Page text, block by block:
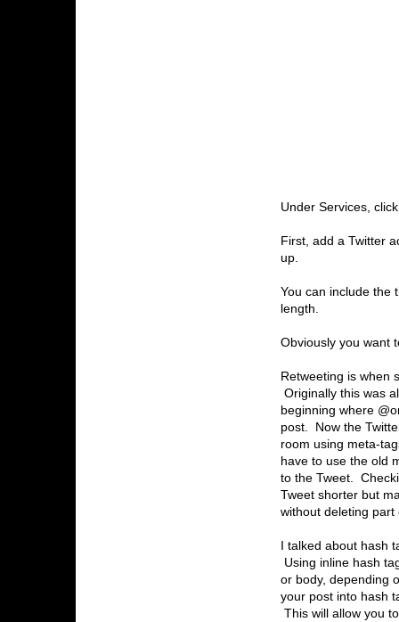
Under Services,
First, add a Twitter
up.
You can include the
length.
Obviously you want
Retweeting is when
Originally this was
beginning where
post. Now the
room using meta-
have to use the old
to the Tweet.
Tweet shorter but
without deleting part
I talked about hash
Using inline hash
or body, depending
your post into hash
This will allow you